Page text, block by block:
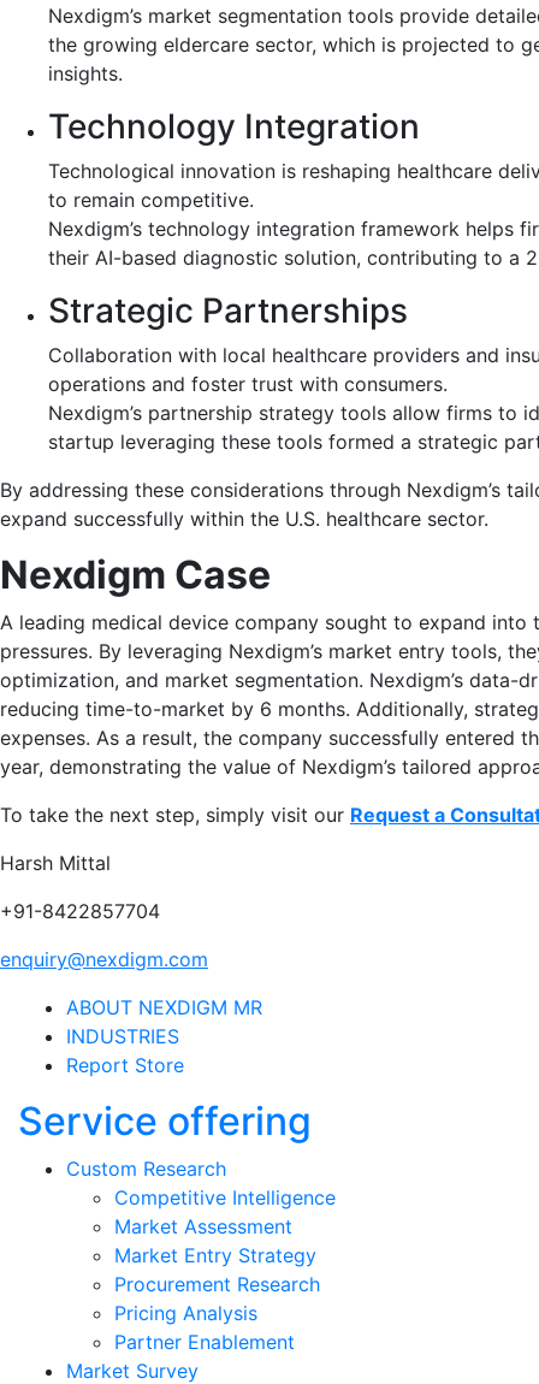
Nexdigm’s market segmentation tools provide
the growing eldercare sector, which is projected to
insights.
Technology Integration
Technological innovation is reshaping healthcare
to remain competitive.
Nexdigm’s technology integration framework helps
their AI-based diagnostic solution, contributing to a
Strategic Partnerships
Collaboration with local healthcare providers and
operations and foster trust with consumers.
Nexdigm’s partnership strategy tools allow firms to
startup leveraging these tools formed a strategic
By addressing these considerations through Nexdigm’s
expand successfully within the U.S. healthcare sector.
Nexdigm Case
A leading medical device company sought to expand
pressures. By leveraging Nexdigm’s market entry tools,
optimization, and market segmentation. Nexdigm’s data-
reducing time-to-market by 6 months. Additionally,
expenses. As a result, the company successfully entered
year, demonstrating the value of Nexdigm’s tailored
To take the next step, simply visit our Request a
Harsh Mittal
+91-8422857704
enquiry@nexdigm.com
ABOUT NEXDIGM MR
INDUSTRIES
Report Store
Service offering
Custom Research
Competitive Intelligence
Market Assessment
Market Entry Strategy
Procurement Research
Pricing Analysis
Partner Enablement
Market Survey